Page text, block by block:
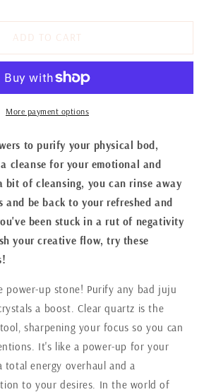
ADD TO CART
More payment options
to purify your physical bod,
cleanse for your emotional and
of cleansing, you can rinse away
and be back to your refreshed and
been stuck in a rut of negativity
your creative flow, try these
power-up stone! Purify any bad juju
a boost. Clear quartz is the
sharpening your focus so you can
It's like a power-up for your
total energy overhaul and a
to your desires. In the world of